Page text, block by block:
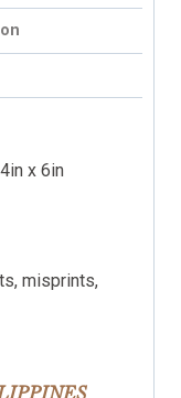
x 6in
misprints,